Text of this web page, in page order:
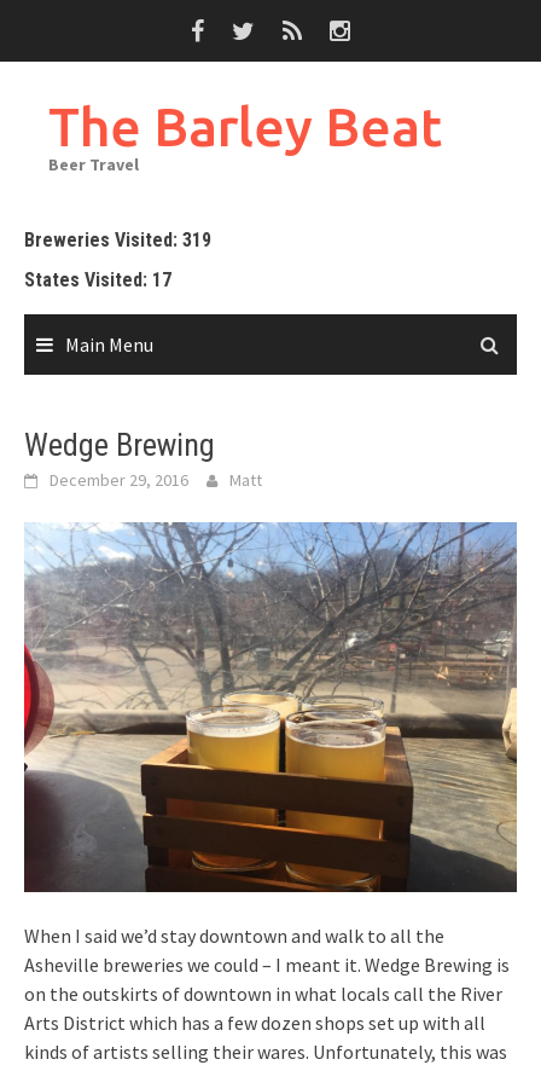
The Barley Beat
Beer Travel
Breweries Visited: 319
States Visited: 17
Main Menu
Wedge Brewing
December 29, 2016 Matt
When I said we’d stay downtown and walk to all the
Asheville breweries we could – I meant it. Wedge Brewing is
on the outskirts of downtown in what locals call the River
Arts District which has a few dozen shops set up with all
kinds of artists selling their wares. Unfortunately, this was